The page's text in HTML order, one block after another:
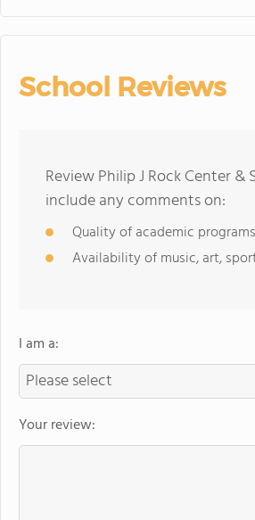
School Reviews
Review Philip J Rock Center
include any comments on:
Quality of academic
Availability of music, art,
I am a:
Your review: